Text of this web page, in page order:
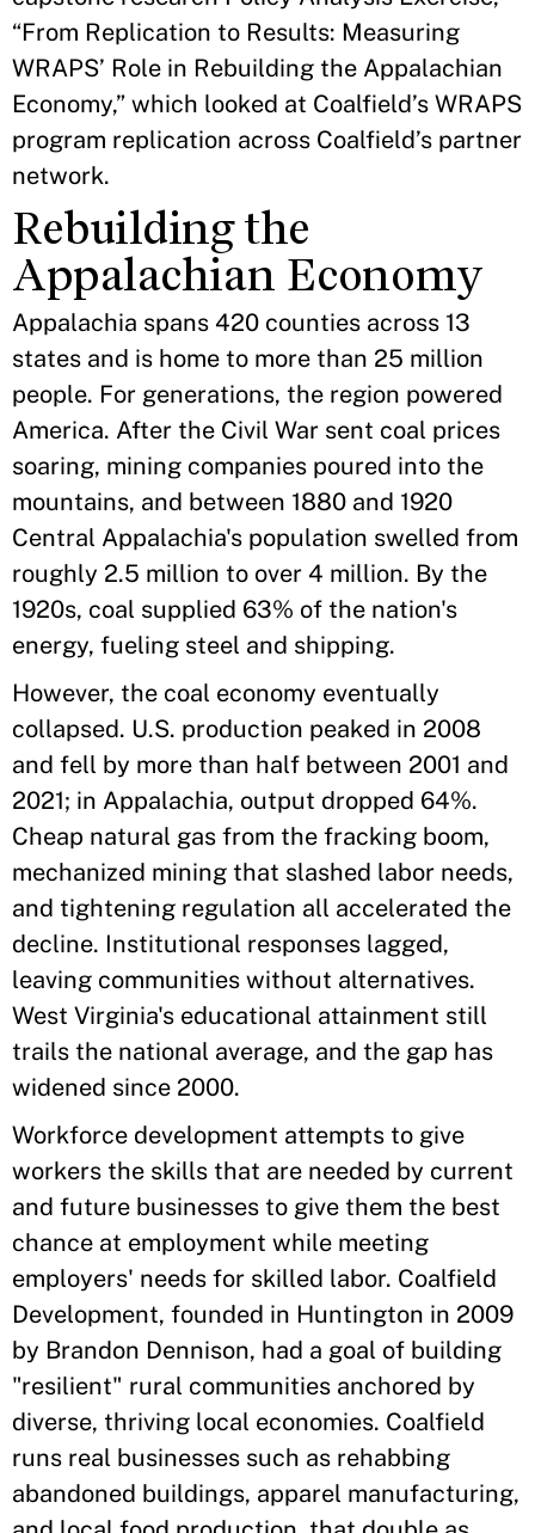
“From Replication to Results: Measuring
WRAPS’ Role in Rebuilding the Appalachian
Economy,” which looked at Coalfield’s WRAPS
program replication across Coalfield’s partner
network.
Rebuilding the
Appalachian Economy
Appalachia spans 420 counties across 13
states and is home to more than 25 million
people. For generations, the region powered
America. After the Civil War sent coal prices
soaring, mining companies poured into the
mountains, and between 1880 and 1920
Central Appalachia's population swelled from
roughly 2.5 million to over 4 million. By the
1920s, coal supplied 63% of the nation's
energy, fueling steel and shipping.
However, the coal economy eventually
collapsed. U.S. production peaked in 2008
and fell by more than half between 2001 and
2021; in Appalachia, output dropped 64%.
Cheap natural gas from the fracking boom,
mechanized mining that slashed labor needs,
and tightening regulation all accelerated the
decline. Institutional responses lagged,
leaving communities without alternatives.
West Virginia's educational attainment still
trails the national average, and the gap has
widened since 2000.
Workforce development attempts to give
workers the skills that are needed by current
and future businesses to give them the best
chance at employment while meeting
employers' needs for skilled labor. Coalfield
Development, founded in Huntington in 2009
by Brandon Dennison, had a goal of building
"resilient" rural communities anchored by
diverse, thriving local economies. Coalfield
runs real businesses such as rehabbing
abandoned buildings, apparel manufacturing,